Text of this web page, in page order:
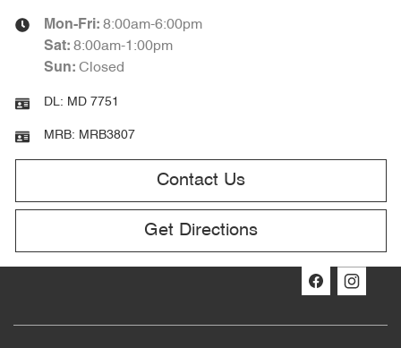
Mon-Fri: 8:00am-6:00pm
Sat: 8:00am-1:00pm
Sun: Closed
DL: MD 7751
MRB: MRB3807
Contact Us
Get Directions